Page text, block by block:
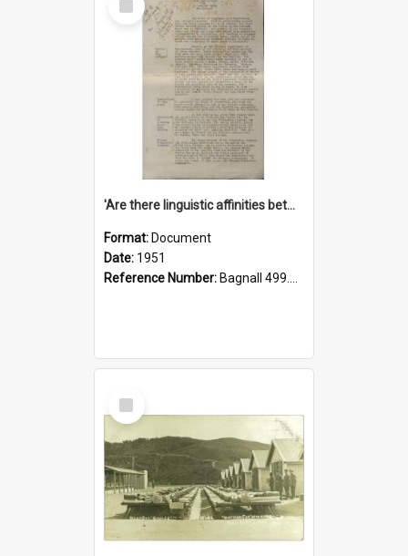
Item
'Are there linguistic affinities between Maori and Kannada?' some reflections by V. Lakshmi Pathy of New Zealand
Format: Document
Date: 1951
Reference Number: Bagnall 499.4422494814 Pat
Select
Item